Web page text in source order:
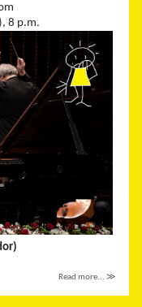
8 p.m.
Read more... ≫